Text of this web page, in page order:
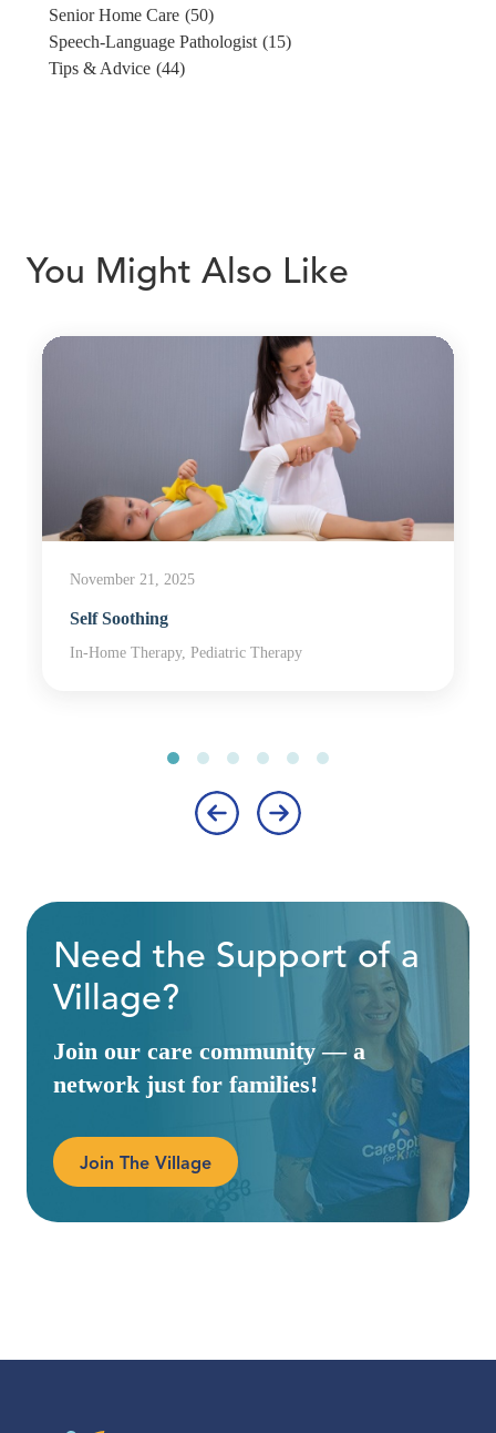
Senior Home Care (50)
Speech-Language Pathologist (15)
Tips & Advice (44)
You Might Also Like
November 21, 2025
Self Soothing
In-Home Therapy, Pediatric Therapy
Need the Support of a
Village?
Join our care community — a
network just for families!
Join The Village